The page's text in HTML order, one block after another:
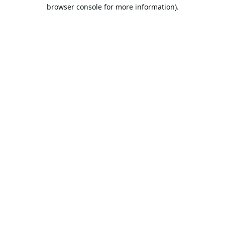
browser console for more information).